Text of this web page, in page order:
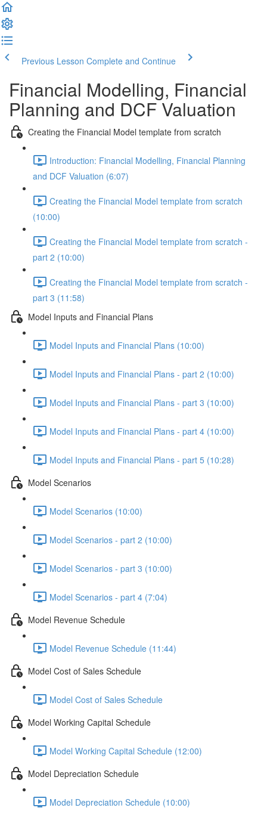
Previous Lesson Complete and Continue
Financial Modelling, Financial
Planning and DCF Valuation
Creating the Financial Model template from scratch
Introduction: Financial Modelling, Financial Planning
and DCF Valuation (6:07)
Creating the Financial Model template from scratch
(10:00)
Creating the Financial Model template from scratch -
part 2 (10:00)
Creating the Financial Model template from scratch -
part 3 (11:58)
Model Inputs and Financial Plans
Model Inputs and Financial Plans (10:00)
Model Inputs and Financial Plans - part 2 (10:00)
Model Inputs and Financial Plans - part 3 (10:00)
Model Inputs and Financial Plans - part 4 (10:00)
Model Inputs and Financial Plans - part 5 (10:28)
Model Scenarios
Model Scenarios (10:00)
Model Scenarios - part 2 (10:00)
Model Scenarios - part 3 (10:00)
Model Scenarios - part 4 (7:04)
Model Revenue Schedule
Model Revenue Schedule (11:44)
Model Cost of Sales Schedule
Model Cost of Sales Schedule
Model Working Capital Schedule
Model Working Capital Schedule (12:00)
Model Depreciation Schedule
Model Depreciation Schedule (10:00)